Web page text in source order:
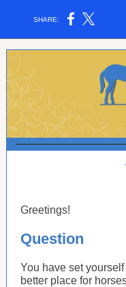
SHARE:
Greetings!
Question
You have set
better place for